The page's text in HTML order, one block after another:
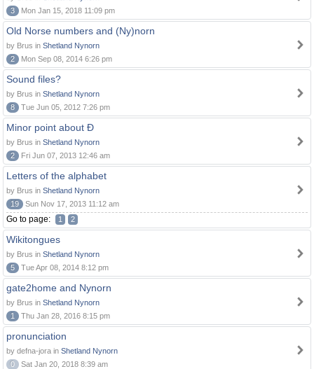
3
Mon Jan 15, 2018 11:09 pm
Old Norse numbers and (Ny)norn
by Brus in Shetland Nynorn
2
Mon Sep 08, 2014 6:26 pm
Sound files?
by Brus in Shetland Nynorn
8
Tue Jun 05, 2012 7:26 pm
Minor point about Ð
by Brus in Shetland Nynorn
2
Fri Jun 07, 2013 12:46 am
Letters of the alphabet
by Brus in Shetland Nynorn
19
Sun Nov 17, 2013 11:12 am
Go to page: 1 2
Wikitongues
by Brus in Shetland Nynorn
5
Tue Apr 08, 2014 8:12 pm
gate2home and Nynorn
by Brus in Shetland Nynorn
1
Thu Jan 28, 2016 8:15 pm
pronunciation
by defna-jora in Shetland Nynorn
0
Sat Jan 20, 2018 8:39 am